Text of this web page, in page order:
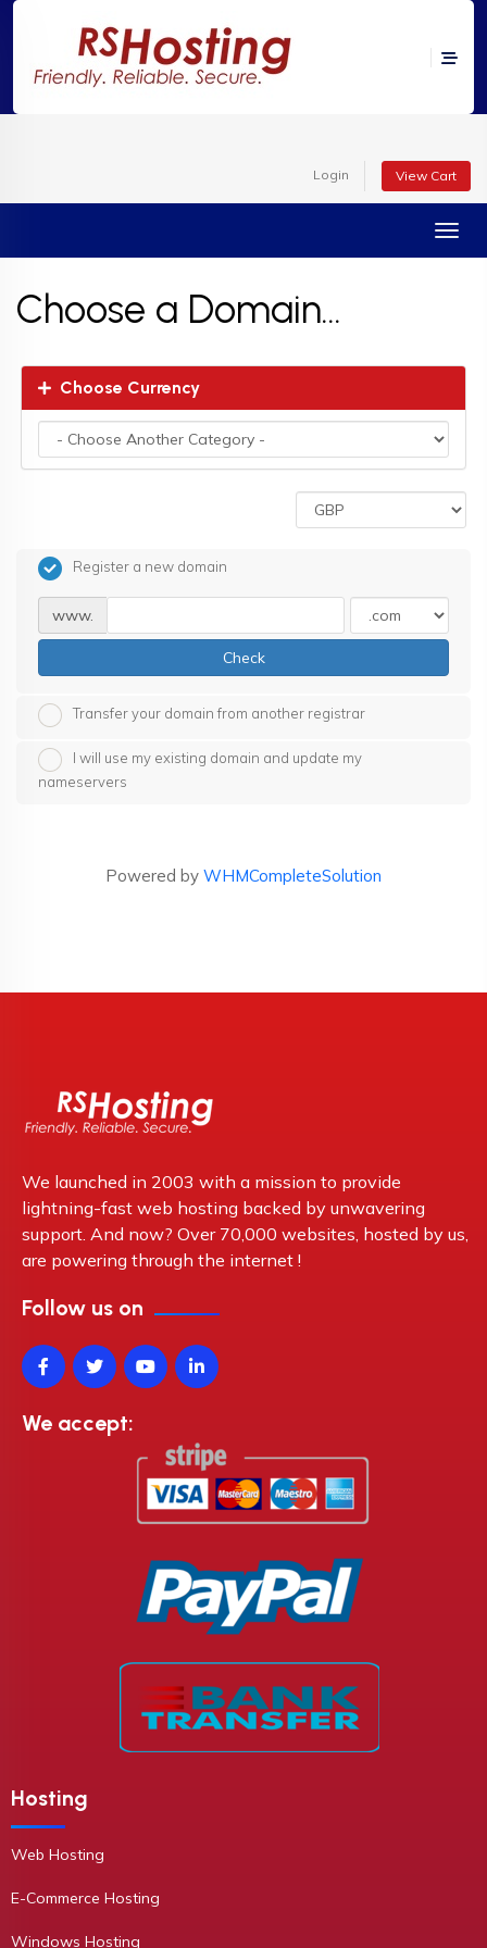
Login View Cart
Choose a Domain...
Choose Currency
Register a new domain
www.
Check
Transfer your domain from another registrar
I will use my existing domain and update my
nameservers
Powered by WHMCompleteSolution
We launched in 2003 with a mission to provide
lightning-fast web hosting backed by unwavering
support. And now? Over 70,000 websites, hosted by us,
are powering through the internet !
Follow us on
We accept:
Hosting
Web Hosting
E-Commerce Hosting
Windows Hosting